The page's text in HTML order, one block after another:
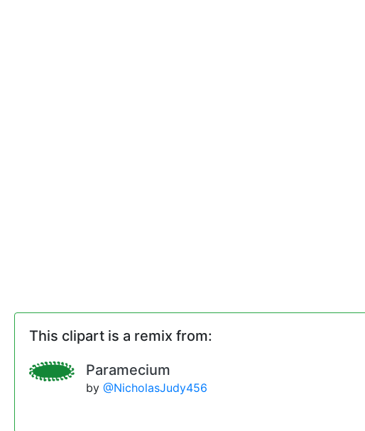
This clipart is a remix from:
Paramecium
by @NicholasJudy456